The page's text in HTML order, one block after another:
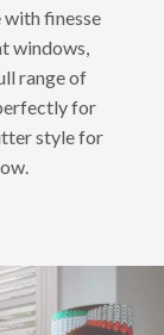
with finesse
windows,
range of
for
style for